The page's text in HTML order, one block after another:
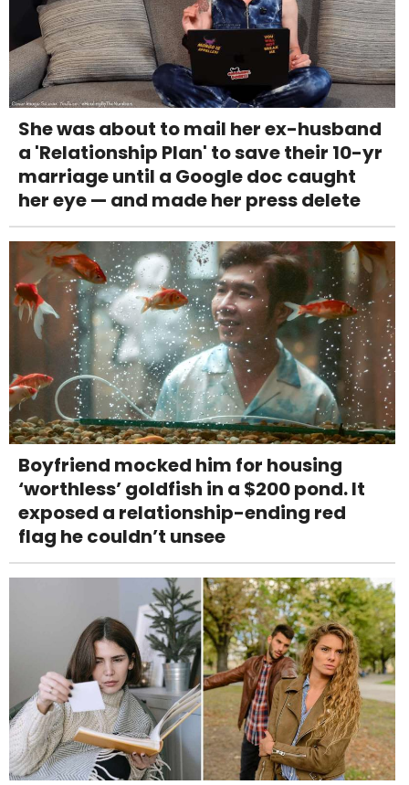
She was about to mail her ex-husband
a 'Relationship Plan' to save their 10-yr
marriage until a Google doc caught
her eye — and made her press delete
Boyfriend mocked him for housing
‘worthless’ goldfish in a $200 pond. It
exposed a relationship-ending red
flag he couldn’t unsee